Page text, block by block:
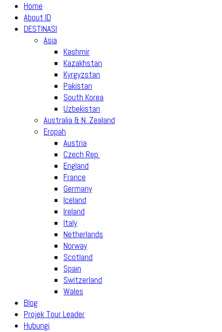
Home
About ID
DESTINASI
Asia
Kashmir
Kazakhstan
Kyrgyzstan
Pakistan
South Korea
Uzbekistan
Australia & N. Zealand
Eropah
Austria
Czech Rep.
England
France
Germany
Iceland
Ireland
Italy
Netherlands
Norway
Scotland
Spain
Switzerland
Wales
Blog
Projek Tour Leader
Hubungi